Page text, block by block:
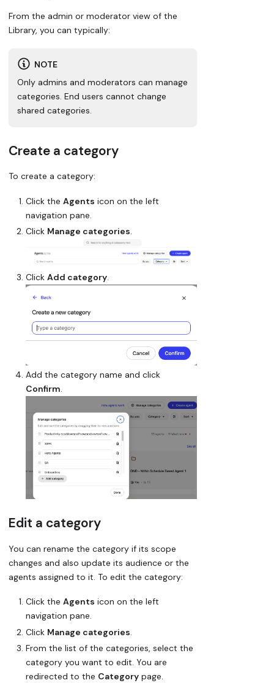
From the admin or moderator view of the
Library, you can typically:
NOTE
Only admins and moderators can manage
categories. End users cannot change
shared categories.
Create a category
To create a category:
Click the Agents icon on the left
navigation pane.
Click Manage categories.
Click Add category.
Add the category name and click
Confirm.
Edit a category
You can rename the category if its scope
changes and also update its audience or the
agents assigned to it. To edit the category:
Click the Agents icon on the left
navigation pane.
Click Manage categories.
From the list of the categories, select the
category you want to edit. You are
redirected to the Category page.